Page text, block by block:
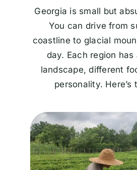
Georgia is small but
You can drive from
coastline to glacial
day. Each region has
landscape, different
personality. Here’s